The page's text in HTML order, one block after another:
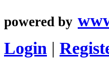
powered by
Login |